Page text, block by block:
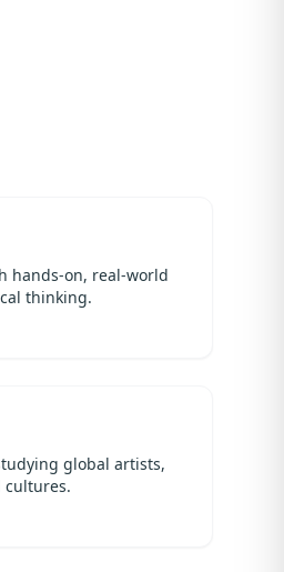
hands-on, real-world
thinking.
global artists,
cultures.